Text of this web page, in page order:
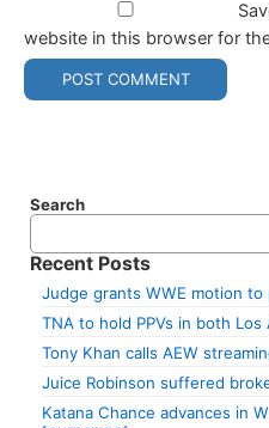
website in this browser for
Search
Recent Posts
Judge grants WWE motion to
TNA to hold PPVs in both
Tony Khan calls AEW
Juice Robinson suffered
Katana Chance advances in